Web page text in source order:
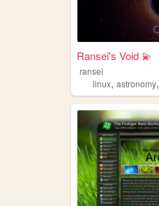
Ransei's Void 💫
ransei
linux, astronomy,